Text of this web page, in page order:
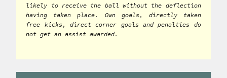
likely to receive the ball without the deflection
having taken place. Own goals, directly taken
free kicks, direct corner goals and penalties do
not get an assist awarded.